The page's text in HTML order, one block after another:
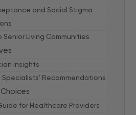
and Social Stigma
Living Communities
Insights
Recommendations
for Healthcare Providers